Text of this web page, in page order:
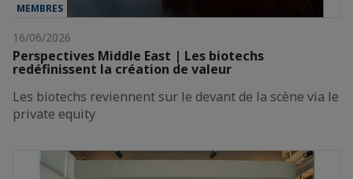
MEMBRES
16/06/2026
Perspectives Middle East | Les biotechs
redéfinissent la création de valeur
Les biotechs reviennent sur le devant de la scène via le
private equity